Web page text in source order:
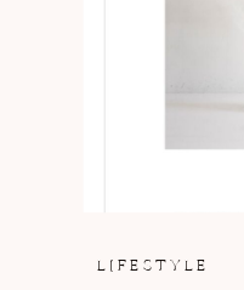
LIFESTYLE